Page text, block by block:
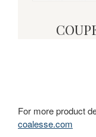
For more product
coalesse.com